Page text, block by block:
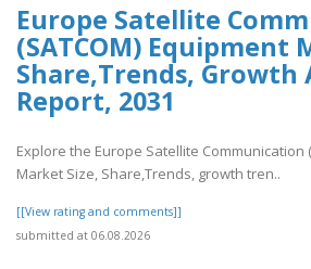
Europe Satellite
(SATCOM) Equipment
Share,Trends, Growth
Report, 2031
Explore the Europe Satellite Communication
Market Size, Share,Trends, growth tren..
[[View rating and comments]]
submitted at 06.08.2026